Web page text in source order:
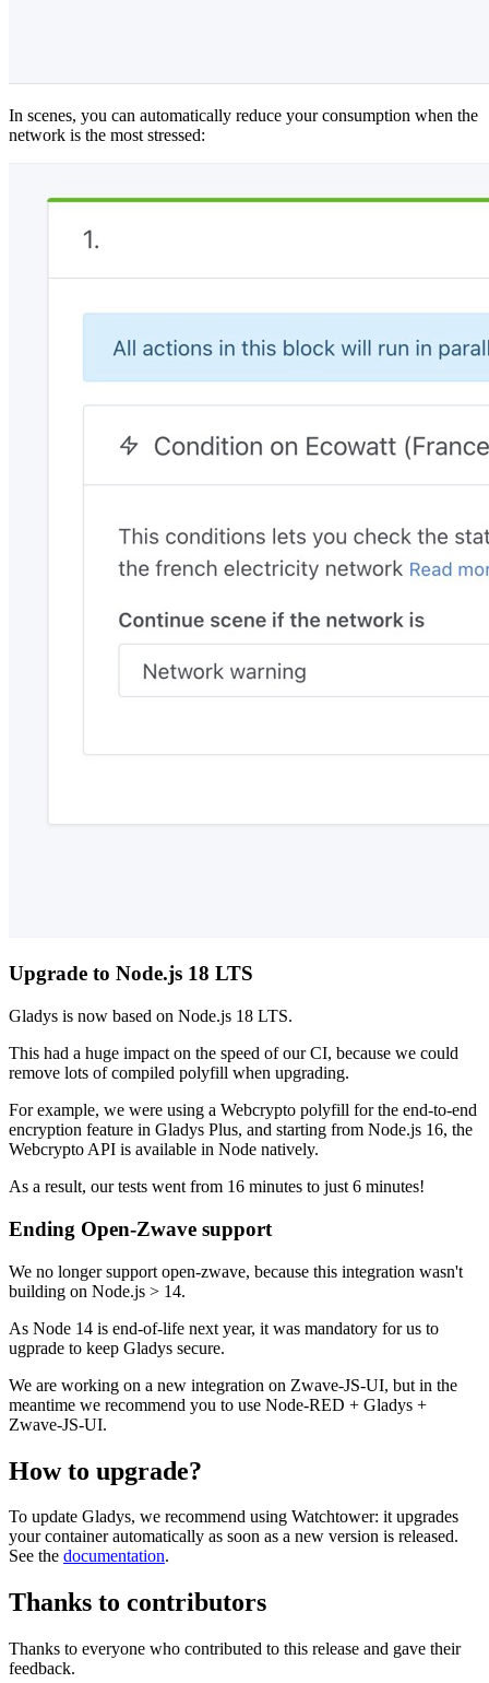
In scenes, you can automatically reduce your consumption when the
network is the most stressed:
Upgrade to Node.js 18 LTS
Gladys is now based on Node.js 18 LTS.
This had a huge impact on the speed of our CI, because we could
remove lots of compiled polyfill when upgrading.
For example, we were using a Webcrypto polyfill for the end-to-end
encryption feature in Gladys Plus, and starting from Node.js 16, the
Webcrypto API is available in Node natively.
As a result, our tests went from 16 minutes to just 6 minutes!
Ending Open-Zwave support
We no longer support open-zwave, because this integration wasn't
building on Node.js > 14.
As Node 14 is end-of-life next year, it was mandatory for us to
ugprade to keep Gladys secure.
We are working on a new integration on Zwave-JS-UI, but in the
meantime we recommend you to use Node-RED + Gladys +
Zwave-JS-UI.
How to upgrade?
To update Gladys, we recommend using Watchtower: it upgrades
your container automatically as soon as a new version is released.
See the documentation.
Thanks to contributors
Thanks to everyone who contributed to this release and gave their
feedback.